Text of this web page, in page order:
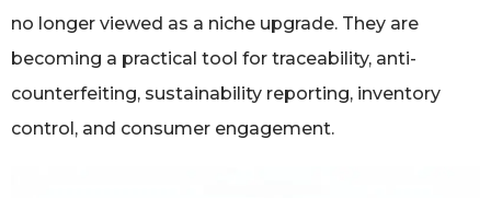
no longer viewed as a niche upgrade. They are
becoming a practical tool for traceability, anti-
counterfeiting, sustainability reporting, inventory
control, and consumer engagement.